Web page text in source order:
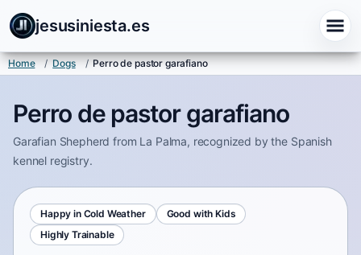
jesusiniesta.es
Home / Dogs / Perro de pastor garafiano
Perro de pastor garafiano
Garafian Shepherd from La Palma, recognized by the Spanish
kennel registry.
Happy in Cold Weather
Good with Kids
Highly Trainable